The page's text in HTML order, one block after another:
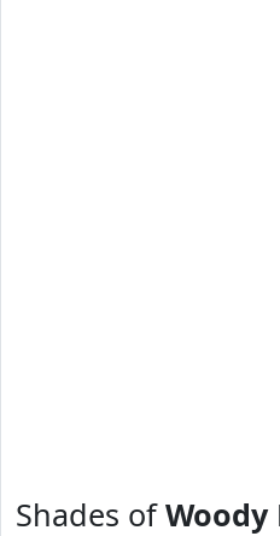
Shades ofWoody